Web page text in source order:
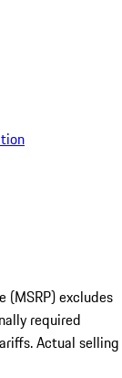
(MSRP) excludes
required
Actual selling